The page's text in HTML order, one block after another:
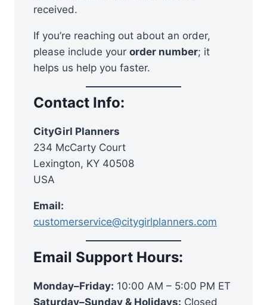
received.
If you’re reaching out about an order,
please include your order number; it
helps us help you faster.
Contact Info:
CityGirl Planners
234 McCarty Court
Lexington, KY 40508
USA
Email:
customerservice@citygirlplanners.com
Email Support Hours:
Monday–Friday: 10:00 AM – 5:00 PM ET
Saturday–Sunday & Holidays: Closed